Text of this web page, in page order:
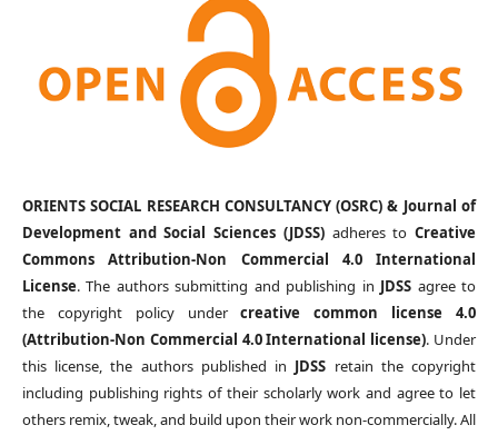
ORIENTS SOCIAL RESEARCH CONSULTANCY (OSRC) & Journal of
Development and Social Sciences (JDSS)adheres toCreative
Commons Attribution-Non Commercial 4.0 International
License. The authors submitting and publishing in JDSS agree to
the copyright policy undercreative common license 4.0
(Attribution-Non Commercial 4.0 International license). Under
this license, the authors published in JDSS retain the copyright
including publishing rights of their scholarly work and agree to let
others remix, tweak, and build upon their work non-commercially. All